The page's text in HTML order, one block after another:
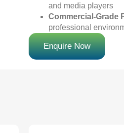
and media players
Commercial-Grade
professional
Enquire Now